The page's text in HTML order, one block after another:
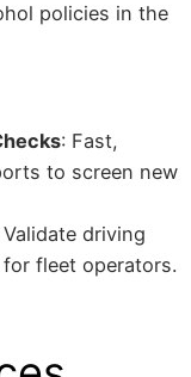
policies in the
: Fast,
to screen new
Validate driving
fleet operators.